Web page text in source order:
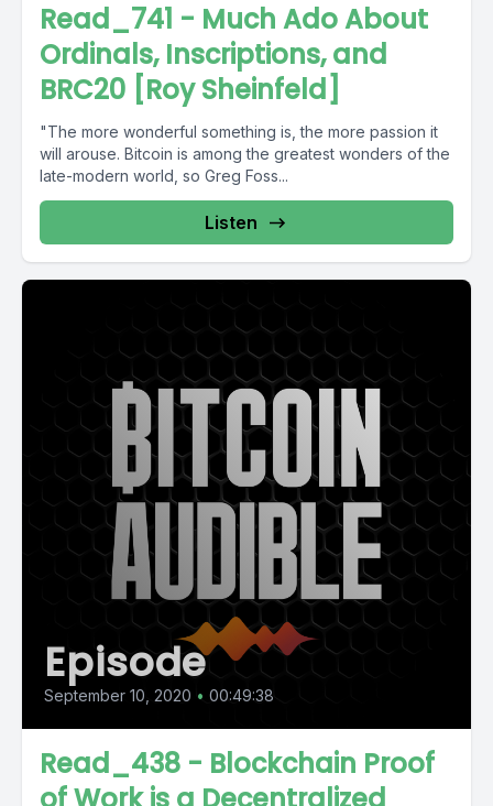
Read_741 - Much Ado About
Ordinals, Inscriptions, and
BRC20 [Roy Sheinfeld]
"The more wonderful something is, the more passion it
will arouse. Bitcoin is among the greatest wonders of the
late-modern world, so Greg Foss...
Listen
Episode
September 10, 2020 • 00:49:38
Read_438 - Blockchain Proof